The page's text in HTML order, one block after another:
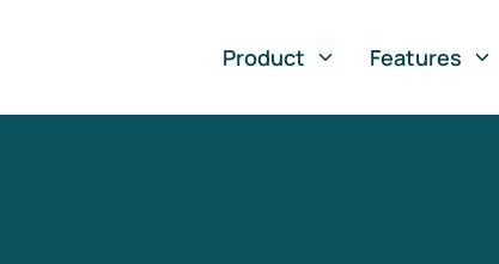
Product
Features